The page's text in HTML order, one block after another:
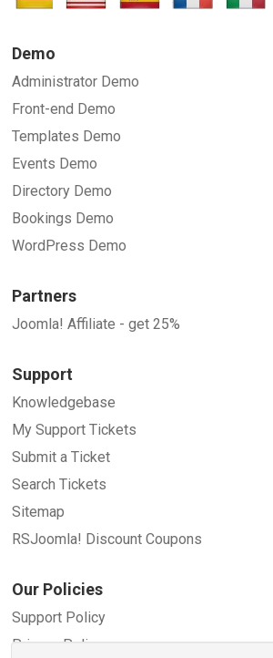
Demo
Administrator Demo
Front-end Demo
Templates Demo
Events Demo
Directory Demo
Bookings Demo
WordPress Demo
Partners
Joomla! Affiliate - get 25%
Support
Knowledgebase
My Support Tickets
Submit a Ticket
Search Tickets
Sitemap
RSJoomla! Discount Coupons
Our Policies
Support Policy
Privacy Policy